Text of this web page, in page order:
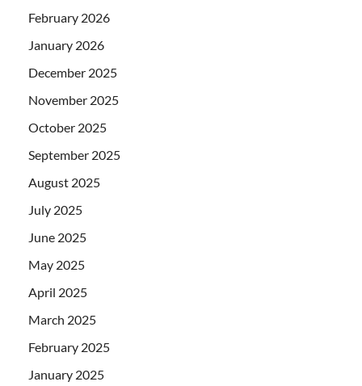
February 2026
January 2026
December 2025
November 2025
October 2025
September 2025
August 2025
July 2025
June 2025
May 2025
April 2025
March 2025
February 2025
January 2025